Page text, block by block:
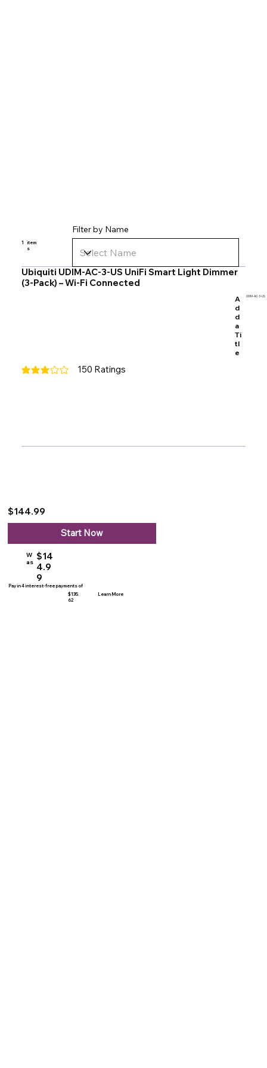
1
item
s
Filter by Name
Ubiquiti UDIM-AC-3-US UniFi Smart Light Dimmer
(3-Pack) – Wi-Fi Connected
A
d
d
a
Ti
tl
e
UDIM-AC-3-US
150 Ratings
average rating is 3 out of 5, based on 150 votes, Ratings
$144.99
W
as $14
4.9
9
Pay in 4 interest-free payments of
$135.
62
Learn More
Start Now